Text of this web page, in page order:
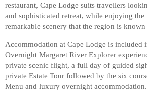
restaurant, Cape Lodge suits travellers
and sophisticated retreat, while enjoying
remarkable scenery that the region is known
Accommodation at Cape Lodge is included
Overnight Margaret River Explorer
private scenic flight, a full day of guided
private Estate Tour followed by the six
Menu and luxury overnight accommodation.